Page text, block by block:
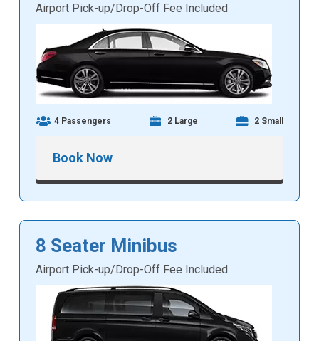
Airport Pick-up/Drop-Off Fee Included
4 Passengers 2 Large 2 Small
Book Now
8 Seater Minibus
Airport Pick-up/Drop-Off Fee Included